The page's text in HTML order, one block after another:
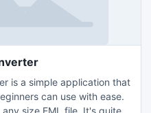
is a simple application that
can use with ease.
size EML file. It's quite